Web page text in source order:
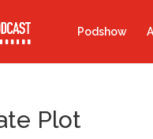
Podshow
Plot